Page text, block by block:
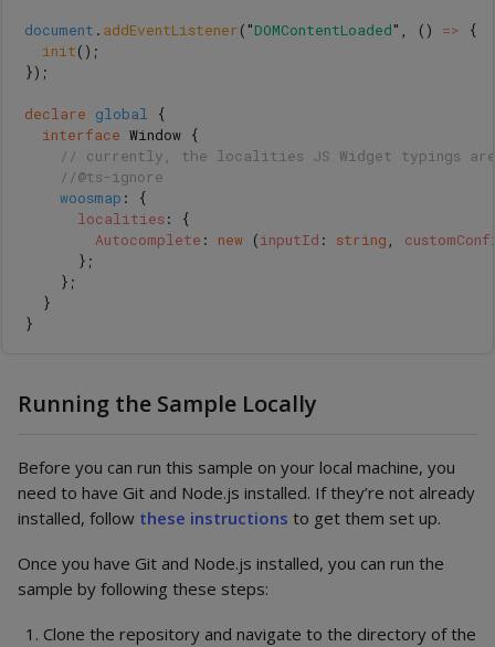
document . addEventListener( "DOMContentLoaded" , () =>
{
init();
});
declare global
{
interface Window {
// currently, the localities JS Widget typings are
//@ts-ignore
woosmap :
{
localities:
{
Autocomplete : new (inputId : string ,
};
};
}
}
Running the Sample Locally
Before you can run this sample on your local machine, you
need to have Git and Node.js installed. If they’re not already
installed, follow these instructions to get them set up.
Once you have Git and Node.js installed, you can run the
sample by following these steps:
Clone the repository and navigate to the directory of the